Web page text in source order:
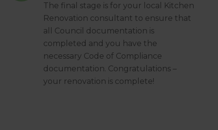
The final stage is for your local Kitchen
Renovation consultant to ensure that
all Council documentation is
completed and you have the
necessary Code of Compliance
documentation. Congratulations –
your renovation is complete!